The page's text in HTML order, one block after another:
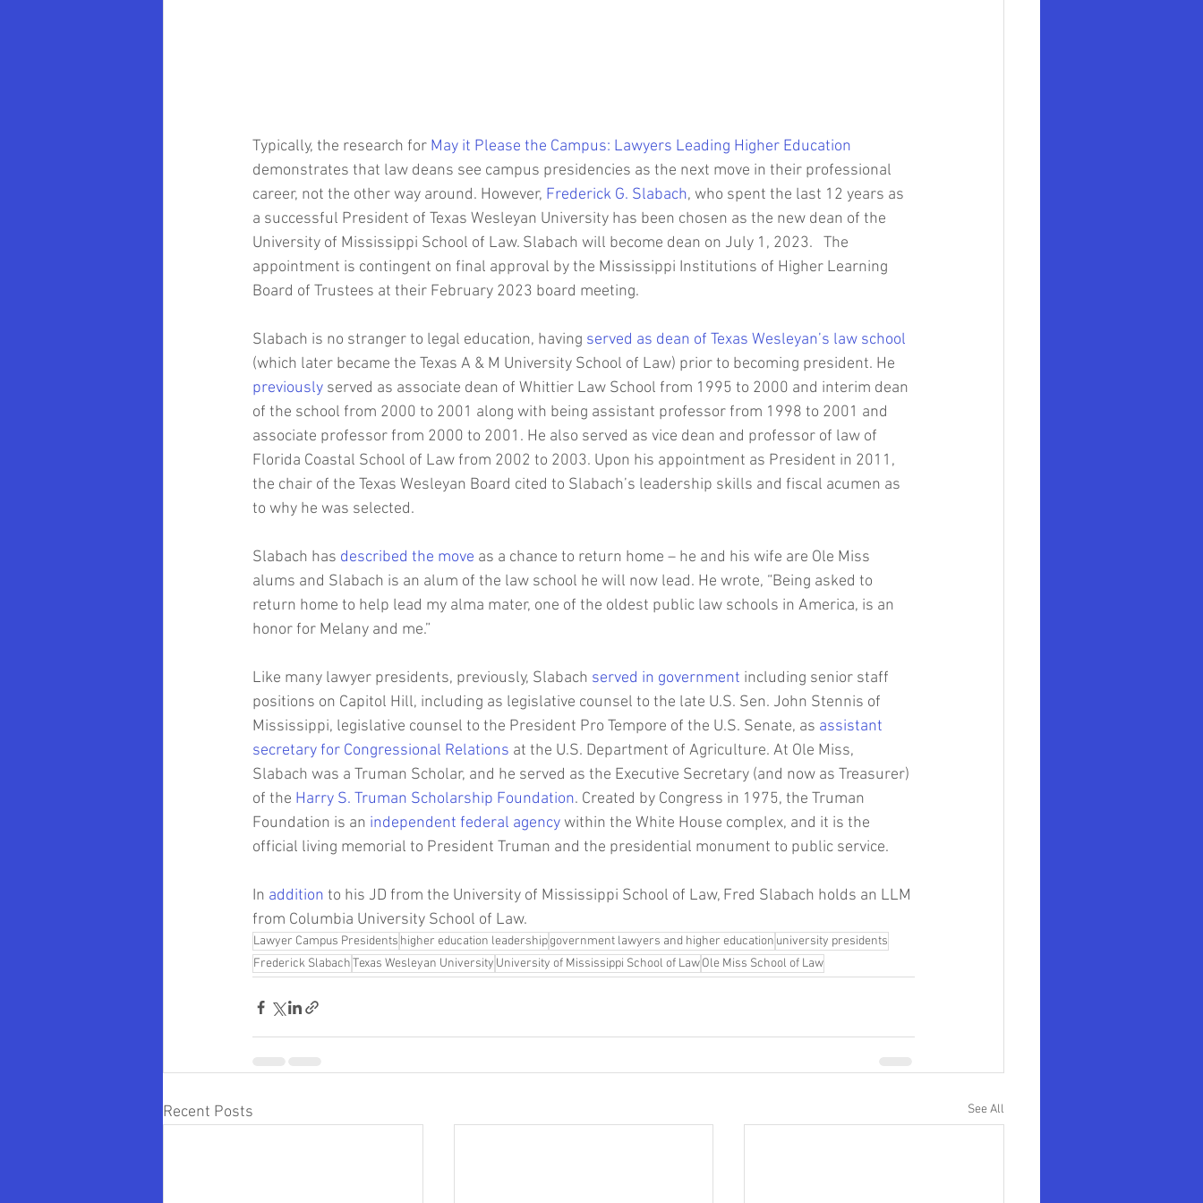
Community Colleges Brooklyn Law School HBCU Presidents Johnson C. Smith University
Clarence Armbrister
Typically, the research for May it Please the Campus: Lawyers Leading Higher Education
demonstrates that law deans see campus presidencies as the next move in their professional
career, not the other way around. However, Frederick G. Slabach, who spent the last 12 years as
a successful President of Texas Wesleyan University has been chosen as the new dean of the
University of Mississippi School of Law. Slabach will become dean on July 1, 2023.   The
appointment is contingent on final approval by the Mississippi Institutions of Higher Learning
Board of Trustees at their February 2023 board meeting.
Slabach is no stranger to legal education, having served as dean of Texas Wesleyan’s law school
(which later became the Texas A & M University School of Law) prior to becoming president. He
previously served as associate dean of Whittier Law School from 1995 to 2000 and interim dean
of the school from 2000 to 2001 along with being assistant professor from 1998 to 2001 and
associate professor from 2000 to 2001. He also served as vice dean and professor of law of
Florida Coastal School of Law from 2002 to 2003. Upon his appointment as President in 2011,
the chair of the Texas Wesleyan Board cited to Slabach’s leadership skills and fiscal acumen as
to why he was selected.
Slabach has described the move as a chance to return home – he and his wife are Ole Miss
alums and Slabach is an alum of the law school he will now lead. He wrote, “Being asked to
return home to help lead my alma mater, one of the oldest public law schools in America, is an
honor for Melany and me.”
Like many lawyer presidents, previously, Slabach served in government including senior staff
positions on Capitol Hill, including as legislative counsel to the late U.S. Sen. John Stennis of
Mississippi, legislative counsel to the President Pro Tempore of the U.S. Senate, as assistant
secretary for Congressional Relations at the U.S. Department of Agriculture. At Ole Miss,
Slabach was a Truman Scholar, and he served as the Executive Secretary (and now as Treasurer)
of the Harry S. Truman Scholarship Foundation. Created by Congress in 1975, the Truman
Foundation is an independent federal agency within the White House complex, and it is the
official living memorial to President Truman and the presidential monument to public service.
In addition to his JD from the University of Mississippi School of Law, Fred Slabach holds an LLM
from Columbia University School of Law.
Lawyer Campus Presidents higher education leadershipgovernment lawyers and higher education university presidents
Frederick SlabachTexas Wesleyan University University of Mississippi School of LawOle Miss School of Law
Recent Posts See All